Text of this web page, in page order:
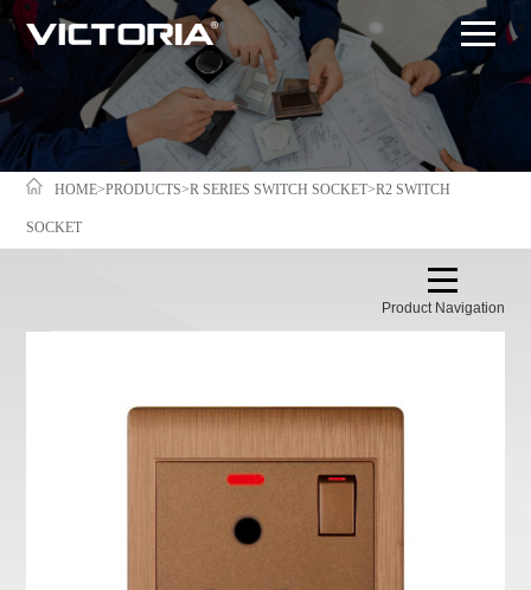
HOME>PRODUCTS>R SERIES SWITCH SOCKET>R2 SWITCH
SOCKET
Product Navigation